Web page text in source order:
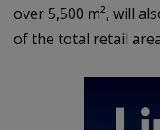
over 5,500 m², will
of the total retail